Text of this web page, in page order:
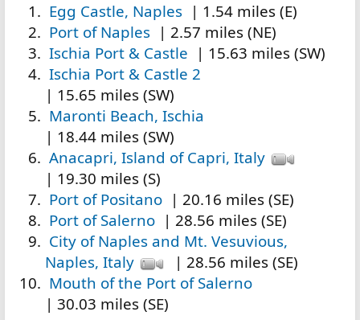
Egg Castle, Naples | 1.54 miles (E)
Port of Naples | 2.57 miles (NE)
Ischia Port & Castle | 15.63 miles (SW)
Ischia Port & Castle 2
| 15.65 miles (SW)
Maronti Beach, Ischia
| 18.44 miles (SW)
Anacapri, Island of Capri, Italy
| 19.30 miles (S)
Port of Positano | 20.16 miles (SE)
Port of Salerno | 28.56 miles (SE)
City of Naples and Mt. Vesuvious,
Naples, Italy
| 28.56 miles (SE)
Mouth of the Port of Salerno
| 30.03 miles (SE)